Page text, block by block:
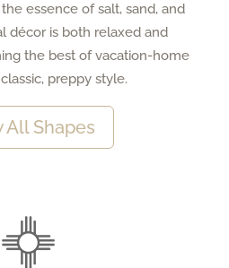
essence of salt, sand, and
décor is both relaxed and
the best of vacation-home
preppy style.
All Shapes